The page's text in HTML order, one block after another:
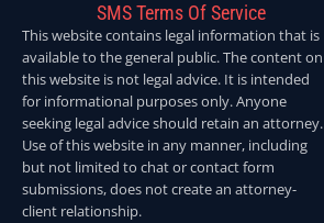
SMS Terms Of Service
This website contains legal information that is
available to the general public. The content on
this website is not legal advice. It is intended
for informational purposes only. Anyone
seeking legal advice should retain an attorney.
Use of this website in any manner, including
but not limited to chat or contact form
submissions, does not create an attorney-
client relationship.